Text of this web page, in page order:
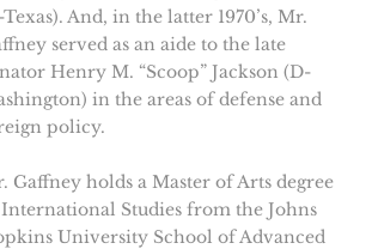
Texas). And, in the latter 1970’s, Mr.
served as an aide to the late
Henry M. “Scoop” Jackson (D-
in the areas of defense and
policy.
Gaffney holds a Master of Arts degree
Studies from the Johns
University School of Advanced